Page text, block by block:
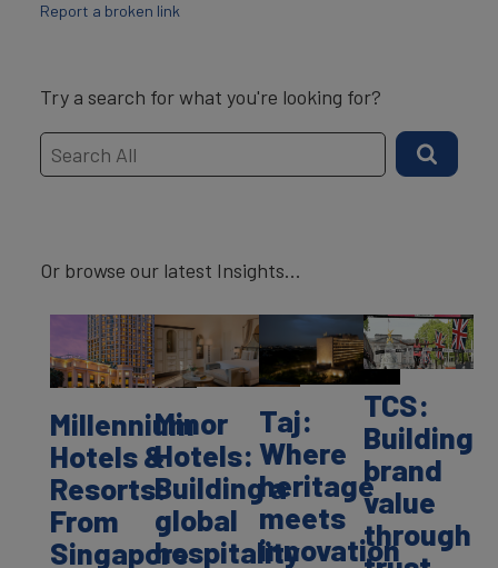
Report a broken link
Try a search for what you're looking for?
Or browse our latest Insights...
Millennium
Hotels &
Resorts:
From
Singapore
Minor
Hotels:
Building a
global
hospitality
Taj:
Where
heritage
meets
innovation
TCS:
Building
brand
value
through